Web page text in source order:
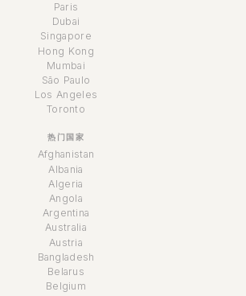
Paris
Dubai
Singapore
Hong Kong
Mumbai
São Paulo
Los Angeles
Toronto
热门国家
Afghanistan
Albania
Algeria
Angola
Argentina
Australia
Austria
Bangladesh
Belarus
Belgium